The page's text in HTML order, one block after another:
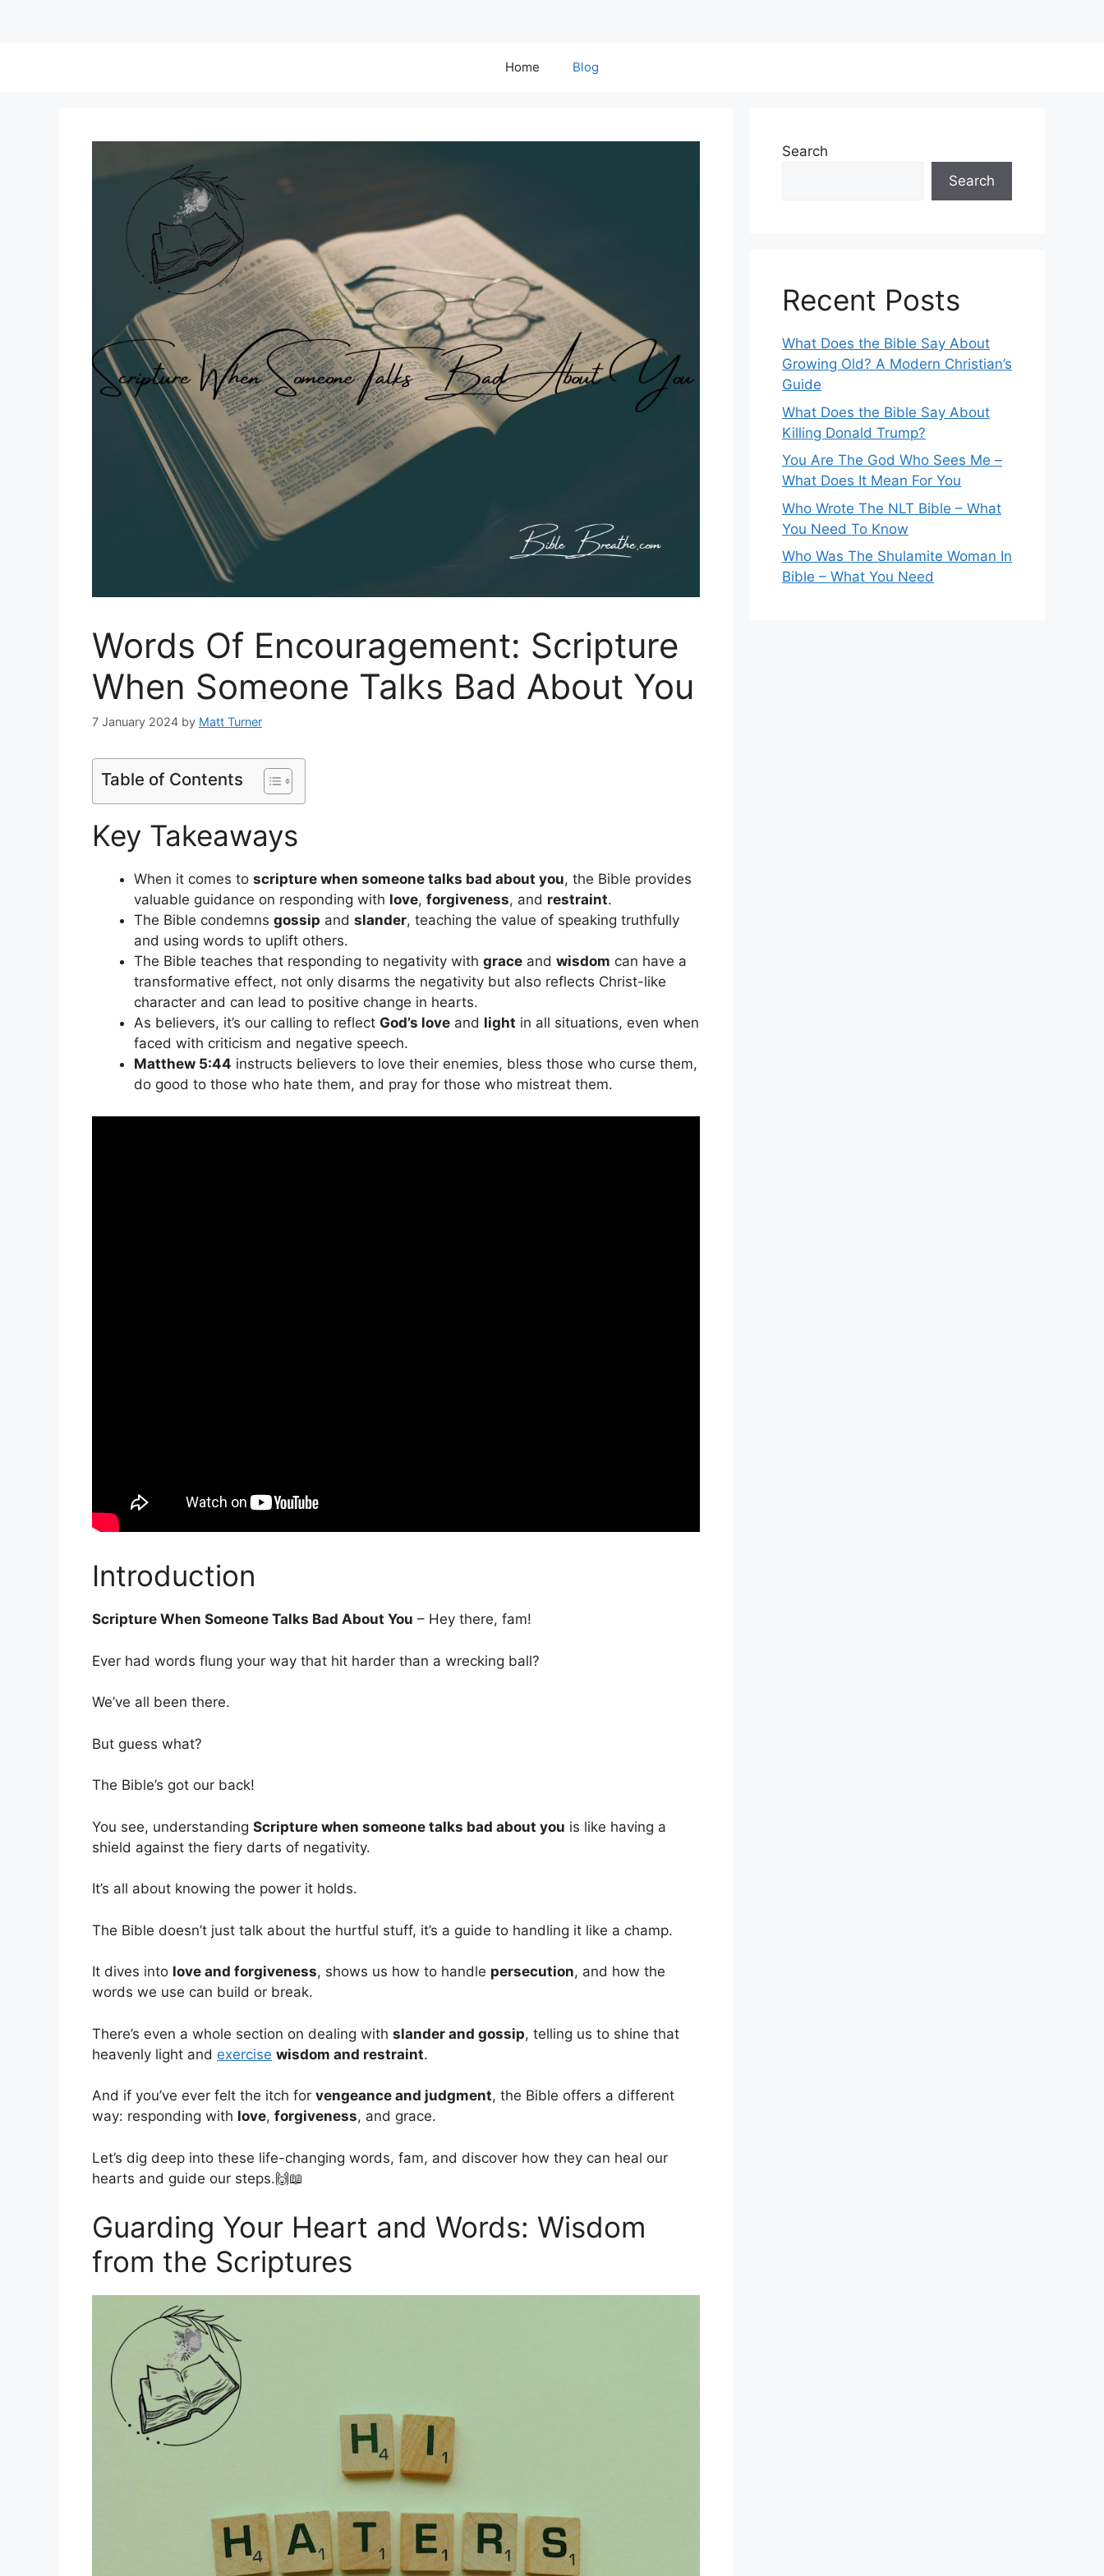
Home Blog
Words Of Encouragement: Scripture
When Someone Talks Bad About You
7 January 2024 by Matt Turner
Table of Contents
Key Takeaways
When it comes to scripture when someone talks bad about you, the Bible provides
valuable guidance on responding with love, forgiveness, and restraint.
The Bible condemns gossip and slander, teaching the value of speaking truthfully
and using words to uplift others.
The Bible teaches that responding to negativity with grace and wisdom can have a
transformative effect, not only disarms the negativity but also reflects Christ-like
character and can lead to positive change in hearts.
As believers, it’s our calling to reflect God’s love and light in all situations, even when
faced with criticism and negative speech.
Matthew 5:44 instructs believers to love their enemies, bless those who curse them,
do good to those who hate them, and pray for those who mistreat them.
Introduction
Scripture When Someone Talks Bad About You – Hey there, fam!
Ever had words flung your way that hit harder than a wrecking ball?
We’ve all been there.
But guess what?
The Bible’s got our back!
You see, understanding Scripture when someone talks bad about you is like having a
shield against the fiery darts of negativity.
It’s all about knowing the power it holds.
The Bible doesn’t just talk about the hurtful stuff, it’s a guide to handling it like a champ.
It dives into love and forgiveness, shows us how to handle persecution, and how the
words we use can build or break.
There’s even a whole section on dealing with slander and gossip, telling us to shine that
heavenly light and exercise wisdom and restraint.
And if you’ve ever felt the itch for vengeance and judgment, the Bible offers a different
way: responding with love, forgiveness, and grace.
Let’s dig deep into these life-changing words, fam, and discover how they can heal our
hearts and guide our steps.🙌📖
Guarding Your Heart and Words: Wisdom
from the Scriptures
Search
Search
Recent Posts
What Does the Bible Say About
Growing Old? A Modern Christian’s
Guide
What Does the Bible Say About
Killing Donald Trump?
You Are The God Who Sees Me –
What Does It Mean For You
Who Wrote The NLT Bible – What
You Need To Know
Who Was The Shulamite Woman In
Bible – What You Need